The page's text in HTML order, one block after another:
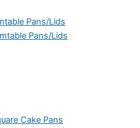
Pans/Lids
Pans/Lids
Cake Pans